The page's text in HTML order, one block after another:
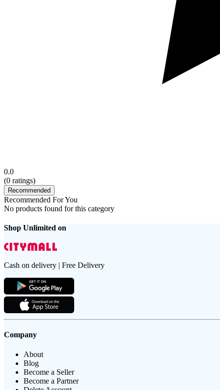
0.0
(0 ratings)
Recommended
Recommended For You
No products found for this category
Shop Unlimited on
Cash on delivery | Free Delivery
Company
About
Blog
Become a Seller
Become a Partner